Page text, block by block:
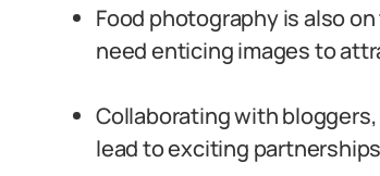
Food photography is also
need enticing images to
Collaborating with
lead to exciting